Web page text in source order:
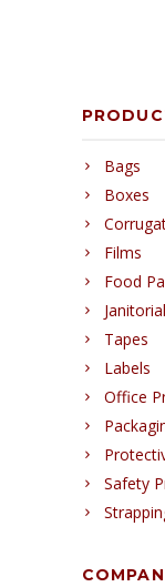
Bags
Boxes
Films
Food
Tapes
Labels
Office
Safety